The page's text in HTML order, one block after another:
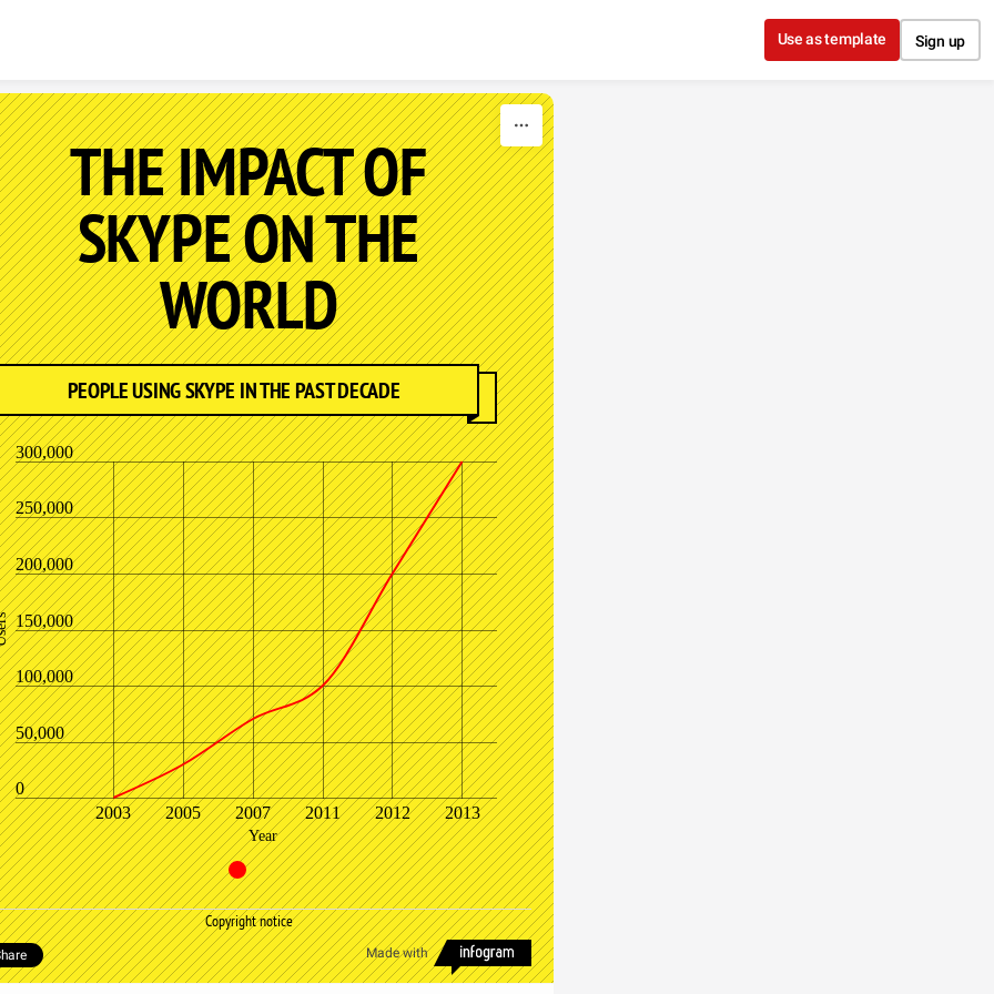
Use as template Sign up
THE IMPACT OF
SKYPE ON THE
WORLD
PEOPLE USING SKYPE IN THE PAST DECADE
0
50,000
100,000
150,000
200,000
250,000
300,000
2003 2005 2007 2011 2012 2013
Year
Copyright notice
Made with